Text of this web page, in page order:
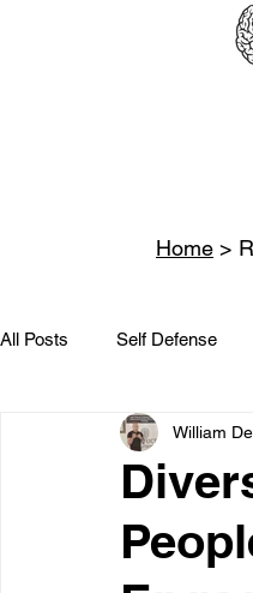
Home >
All Posts Self Defense
Conflict
Conflict De-escalation
William